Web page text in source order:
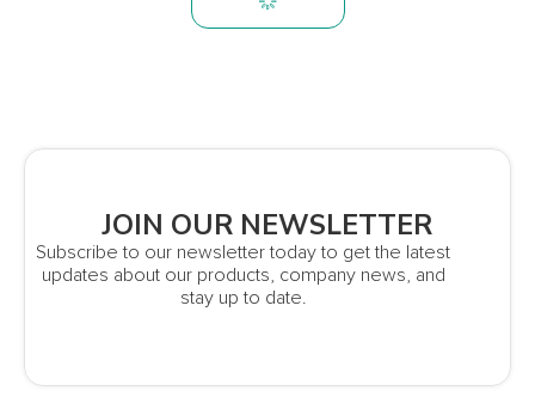
JOIN OUR NEWSLETTER
Subscribe to our newsletter today to get the latest
updates about our products, company news, and
stay up to date.